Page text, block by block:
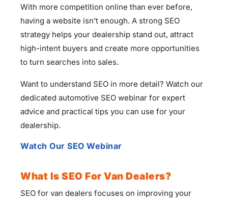
With more competition online than ever before,
having a website isn’t enough. A strong SEO
strategy helps your dealership stand out, attract
high-intent buyers and create more opportunities
to turn searches into sales.
Want to understand SEO in more detail? Watch our
dedicated automotive SEO webinar for expert
advice and practical tips you can use for your
dealership.
Watch Our SEO Webinar
What Is SEO For Van Dealers?
SEO for van dealers focuses on improving your